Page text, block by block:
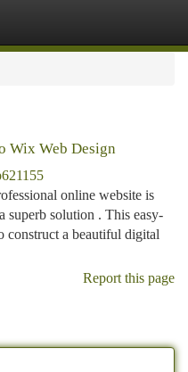
Wix Web Design
online website is
superb solution . This easy-
construct a beautiful digital
Report this page